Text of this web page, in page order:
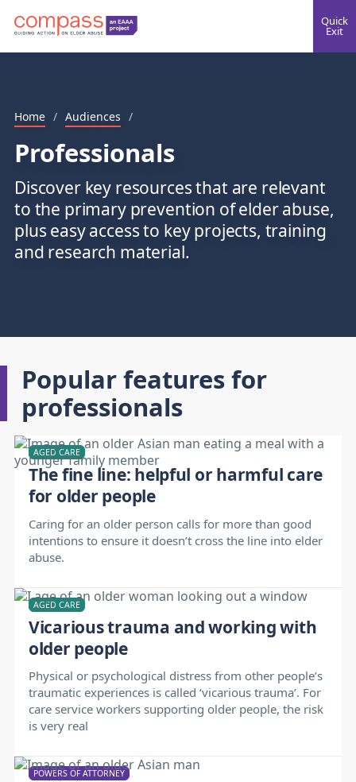
Quick
Exit
Home / Audiences /
Professionals
Discover key resources that are relevant
to the primary prevention of elder abuse,
plus easy access to key projects, training
and research material.
Popular features for
professionals
AGED CARE
The fine line: helpful or harmful care
for older people
Caring for an older person calls for more than good
intentions to ensure it doesn’t cross the line into elder
abuse.
AGED CARE
Vicarious trauma and working with
older people
Physical or psychological distress from other people’s
traumatic experiences is called ‘vicarious trauma’. For
care service workers supporting older people, the risk
is very real
POWERS OF ATTORNEY